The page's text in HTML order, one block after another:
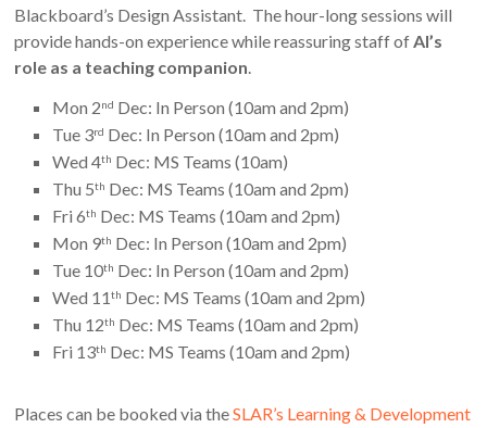
Blackboard’s Design Assistant. The hour-long sessions will
provide hands-on experience while reassuring staff ofAI’s
role as a teaching companion.
Mon 2nd Dec: In Person (10am and 2pm)
Tue 3rd Dec: In Person (10am and 2pm)
Wed 4th Dec: MS Teams (10am)
Thu 5th Dec: MS Teams (10am and 2pm)
Fri 6th Dec: MS Teams (10am and 2pm)
Mon 9th Dec: In Person (10am and 2pm)
Tue 10th Dec: In Person (10am and 2pm)
Wed 11th Dec: MS Teams (10am and 2pm)
Thu 12th Dec: MS Teams (10am and 2pm)
Fri 13th Dec: MS Teams (10am and 2pm)
Places can be booked via theSLAR’s Learning & Development